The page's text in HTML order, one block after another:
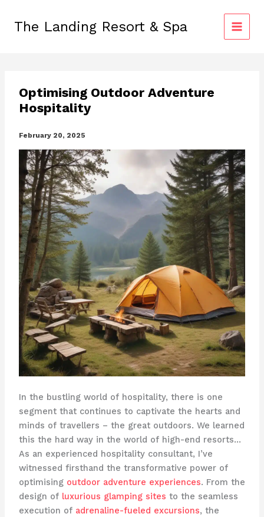
contentThe Landing Resort & Spa
Optimising Outdoor Adventure
Hospitality
February 20, 2025
In the bustling world of hospitality, there is one
segment that continues to captivate the hearts and
minds of travellers – the great outdoors. We learned
this the hard way in the world of high-end resorts…
As an experienced hospitality consultant, I’ve
witnessed firsthand the transformative power of
optimising outdoor adventure experiences. From the
design of luxurious glamping sites to the seamless
execution of adrenaline-fueled excursions, the